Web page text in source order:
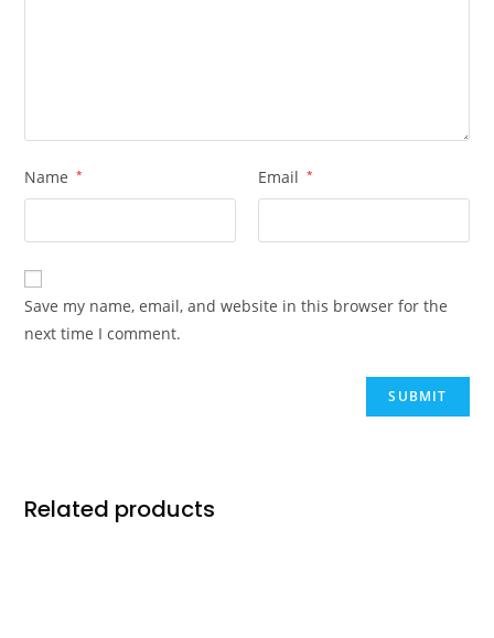
Name * Email *
Save my name, email, and website in this browser for the
next time I comment.
Related products